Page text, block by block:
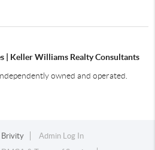
| Keller Williams Realty Consultants
owned and operated.
Brivity
Admin Log In